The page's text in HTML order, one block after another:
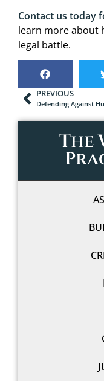
Contact us today
learn more about
legal battle.
PREVIOUS
The